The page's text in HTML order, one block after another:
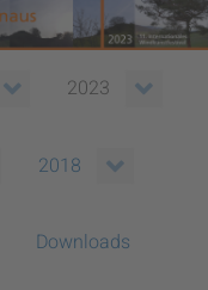
2023
2018
Downloads